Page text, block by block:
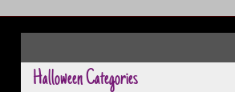
Halloween Categories